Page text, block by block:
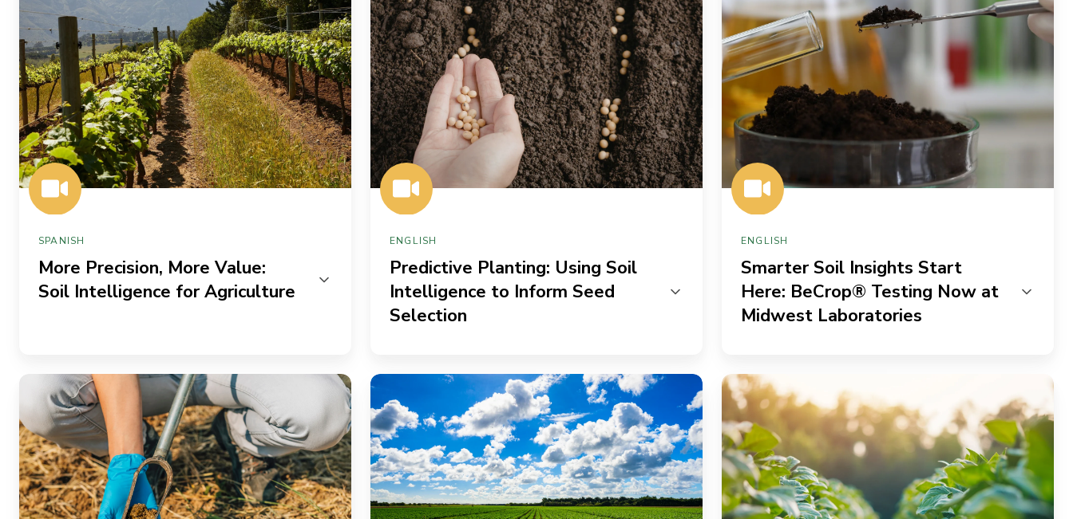
Value:
Soil
Intelligence
for
Agriculture
SPANISH
More Precision, More Value:
Soil Intelligence for Agriculture
Soil
Intelligence
to
Inform
Seed
Selection
ENGLISH
Predictive Planting: Using Soil
Intelligence to Inform Seed
Selection
Start
Here:
BeCrop®
Testing
Now
at
Midwest
Laboratories
ENGLISH
Smarter Soil Insights Start
Here: BeCrop® Testing Now at
Midwest Laboratories
From
Trials
to
Trust:
Building
Grower
Soil
to
Success:
How
CPGs
and
The
Missing
“R”:
Leveraging
soil
DNA